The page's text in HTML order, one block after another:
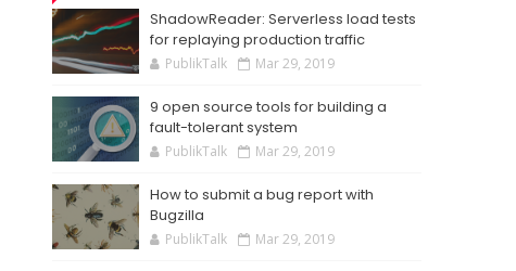
ShadowReader: Serverless load tests
for replaying production traffic
PublikTalk Mar 29, 2019
9 open source tools for building a
fault-tolerant system
PublikTalk Mar 29, 2019
How to submit a bug report with
Bugzilla
PublikTalk Mar 29, 2019